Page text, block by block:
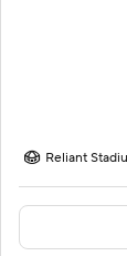
Reliant